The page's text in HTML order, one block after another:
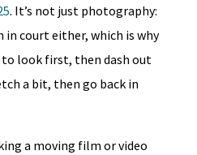
. It’s not just photography:
in court either, which is why
look first, then dash out
a bit, then go back in
a moving film or video